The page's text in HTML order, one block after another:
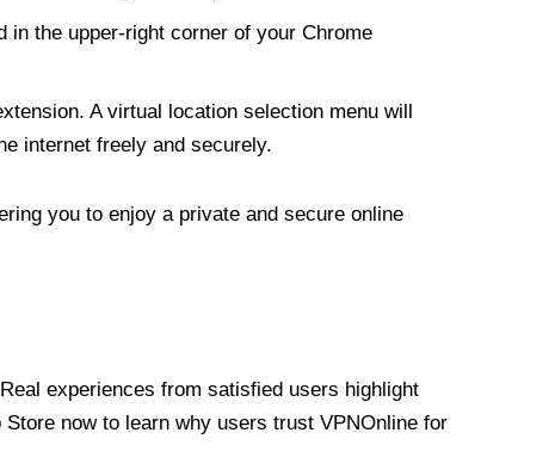
in the upper-right corner of your Chrome
A virtual location selection menu will
internet freely and securely.
you to enjoy a private and secure online
experiences from satisfied users highlight
now to learn why users trust VPNOnline for